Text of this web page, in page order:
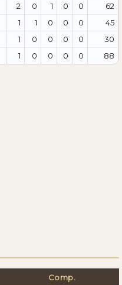
2 0 1 0 0
62
1 1 0 0 0
45
1 0 0 0 0
30
1 0 0 0 0 88
Comp.